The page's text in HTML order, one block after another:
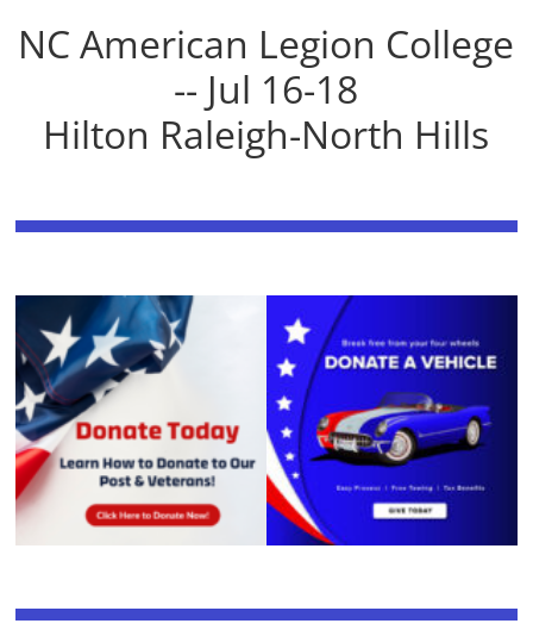
NC American Legion College
-- Jul 16-18
Hilton Raleigh-North Hills